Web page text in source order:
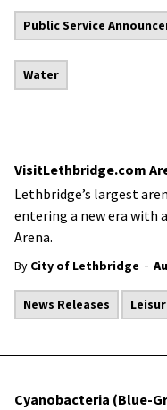
Public Service
Water
VisitLethbridge.com
Lethbridge’s largest
entering a new era with
Arena.
By City of Lethbridge -
News Releases
Cyanobacteria (Blue-